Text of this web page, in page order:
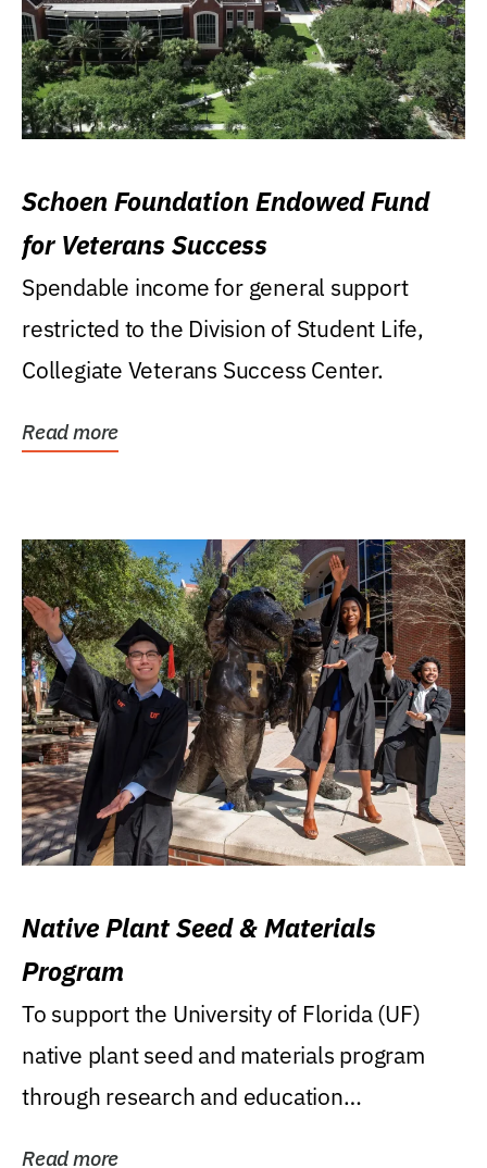
Schoen Foundation Endowed Fund
for Veterans Success
Spendable income for general support
restricted to the Division of Student Life,
Collegiate Veterans Success Center.
Read more
Native Plant Seed & Materials
Program
To support the University of Florida (UF)
native plant seed and materials program
through research and education
Read more